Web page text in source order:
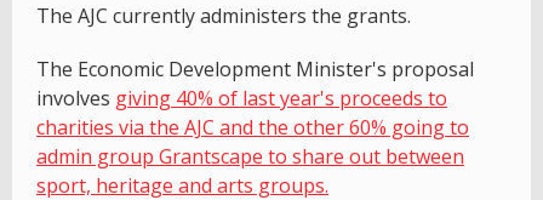
The AJC currently administers the grants.
The Economic Development Minister's proposal
involves giving 40% of last year's proceeds to
charities via the AJC and the other 60% going to
admin group Grantscape to share out between
sport, heritage and arts groups.